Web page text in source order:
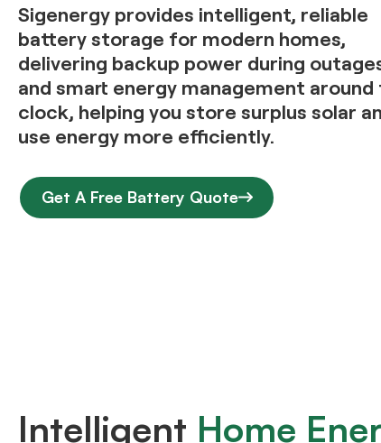
Sigenergy provides intelligent, reliable
battery storage for modern homes,
delivering backup power during
and smart energy management around
clock, helping you store surplus solar
use energy more efficiently.
Get A Free Battery Quote
Intelligent Home